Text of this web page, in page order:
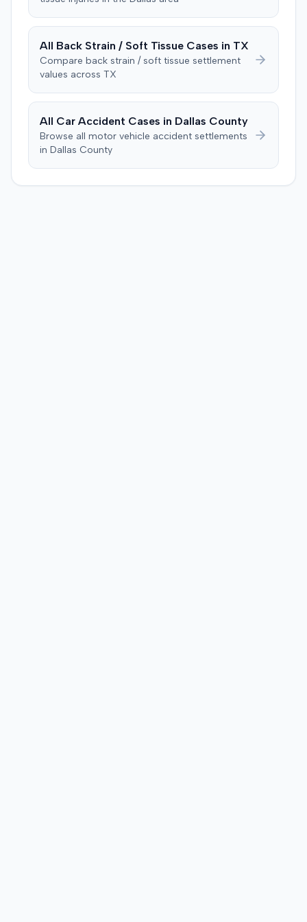
the sum of $100,000.
threshold. They then awarded the plaintiff $80,939 for
medical expenses and an additional $195,000 for pain
entered for $240,739, accounting for the underlying
policy limits and personal injury protection (PIP)
judgment.
All Back Strain / Soft Tissue Cases in TX
Compare back strain / soft tissue settlement
values across TX
All Car Accident Cases in Dallas County
Browse all motor vehicle accident settlements
in Dallas County